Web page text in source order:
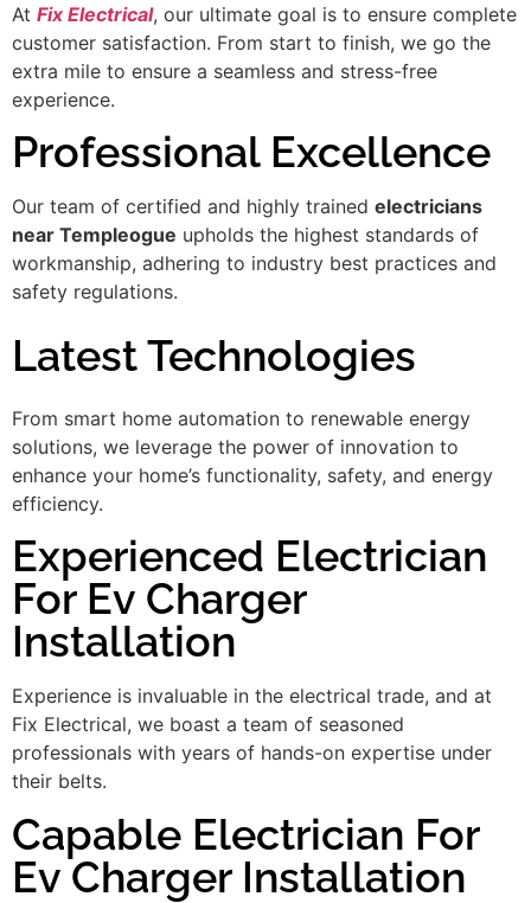
At Fix Electrical, our ultimate goal is to ensure complete
customer satisfaction. From start to finish, we go the
extra mile to ensure a seamless and stress-free
experience.
Professional Excellence
Our team of certified and highly trained electricians
near Templeogue upholds the highest standards of
workmanship, adhering to industry best practices and
safety regulations.
Latest Technologies
From smart home automation to renewable energy
solutions, we leverage the power of innovation to
enhance your home’s functionality, safety, and energy
efficiency.
Experienced Electrician
For Ev Charger
Installation
Experience is invaluable in the electrical trade, and at
Fix Electrical, we boast a team of seasoned
professionals with years of hands-on expertise under
their belts.
Capable Electrician For
Ev Charger Installation